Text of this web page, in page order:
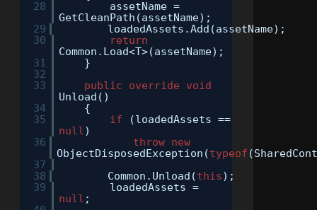
28
assetName =
GetCleanPath(assetName);
29
loadedAssets.Add(assetName);
30
return
Common.Load<T>(assetName);
31
}
32
33
public override
void
Unload()
34
{
35
if
(loadedAssets ==
null)
36
throw new
ObjectDisposedException(typeof
37
38
Common.Unload(this);
39
loadedAssets =
null ;